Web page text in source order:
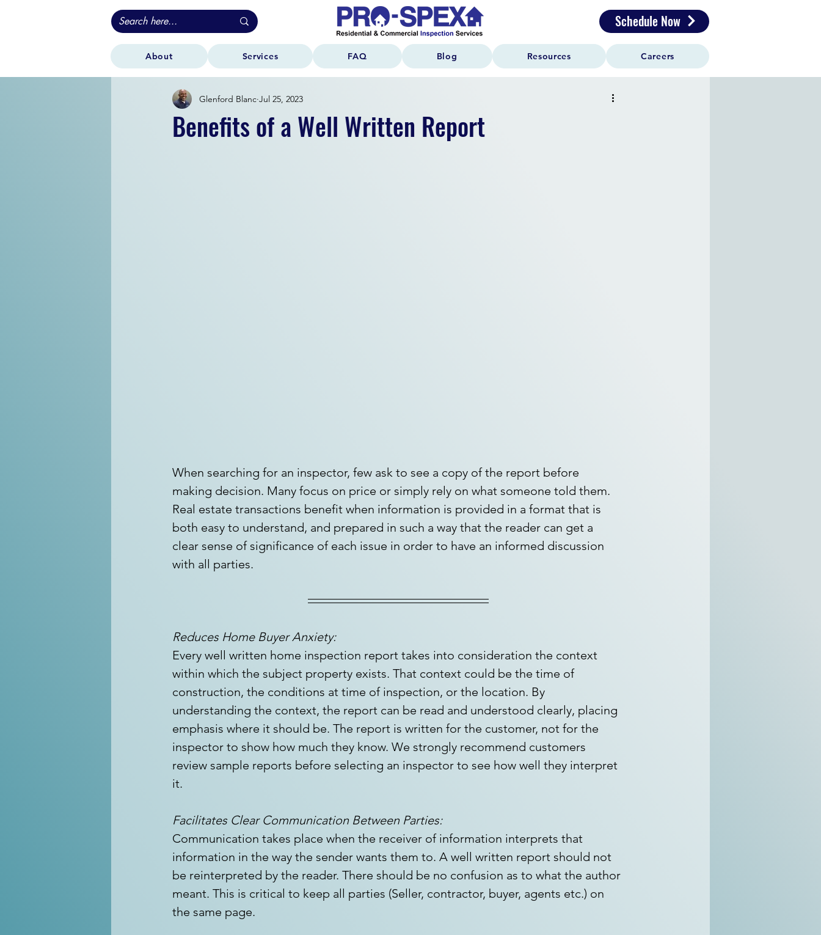
Schedule Now
About Services FAQ Blog Resources Careers
Benefits of a Well Written Report
Glenford Blanc Jul 25, 2023
When searching for an inspector, few ask to see a copy of the report before
making decision. Many focus on price or simply rely on what someone told them.
Real estate transactions benefit when information is provided in a format that is
both easy to understand, and prepared in such a way that the reader can get a
clear sense of significance of each issue in order to have an informed discussion
with all parties.
Reduces Home Buyer Anxiety:
Every well written home inspection report takes into consideration the context
within which the subject property exists. That context could be the time of
construction, the conditions at time of inspection, or the location. By
understanding the context, the report can be read and understood clearly, placing
emphasis where it should be. The report is written for the customer, not for the
inspector to show how much they know. We strongly recommend customers
review sample reports before selecting an inspector to see how well they interpret
it.
Facilitates Clear Communication Between Parties:
Communication takes place when the receiver of information interprets that
information in the way the sender wants them to. A well written report should not
be reinterpreted by the reader. There should be no confusion as to what the author
meant. This is critical to keep all parties (Seller, contractor, buyer, agents etc.) on
the same page.